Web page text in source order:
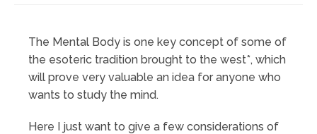
The Mental Body is one key concept of some of
the esoteric tradition brought to the west*, which
will prove very valuable an idea for anyone who
wants to study the mind.
Here I just want to give a few considerations of